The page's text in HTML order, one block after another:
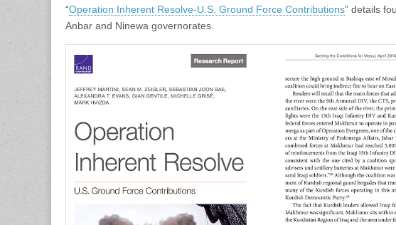
“Operation Inherent Resolve-U.S. Ground Force Contributions” details
Anbar and Ninewa governorates.